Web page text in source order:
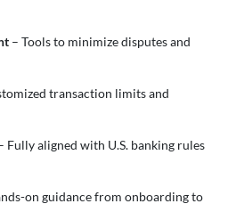
– Tools to minimize disputes and
transaction limits and
Fully aligned with U.S. banking rules
on guidance from onboarding to